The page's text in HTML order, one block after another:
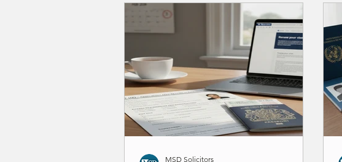
MSD Solicitors